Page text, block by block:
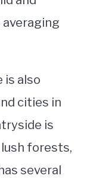
is also
cities in
is
forests,
several